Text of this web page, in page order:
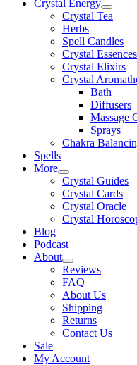
Crystal Energy
Crystal Tea
Herbs
Spell Candles
Crystal Essences
Crystal Elixirs
Crystal
Bath
Diffusers
Massage
Sprays
Chakra
Spells
More
Crystal Guides
Crystal Cards
Crystal Oracle
Crystal
Blog
Podcast
About
Reviews
FAQ
About Us
Shipping
Returns
Contact Us
Sale
My Account